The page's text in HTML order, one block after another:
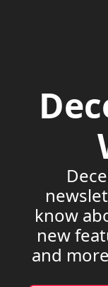
know
new
and